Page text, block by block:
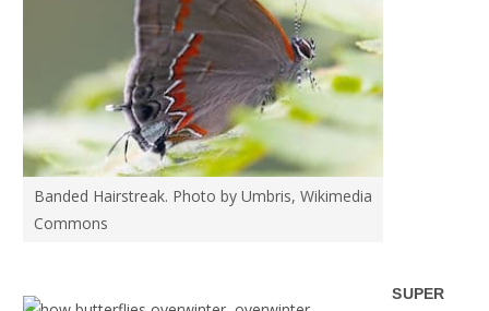
Banded Hairstreak. Photo by Umbris, Wikimedia
Commons
SUPER